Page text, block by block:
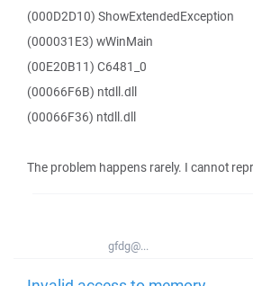
(000D2D10) ShowExtendedException
(000031E3) wWinMain
(00E20B11) C6481_0
(00066F6B) ntdll.dll
(00066F36) ntdll.dll
The problem happens rarely. I cannot
gfdg@...